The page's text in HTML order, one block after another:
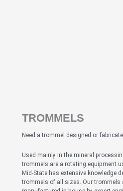
TROMMELS
Need a trommel designed or
Used mainly in the mineral
trommels are a rotating equipment
Mid-State has extensive knowledge
trommels of all sizes. Our trommels